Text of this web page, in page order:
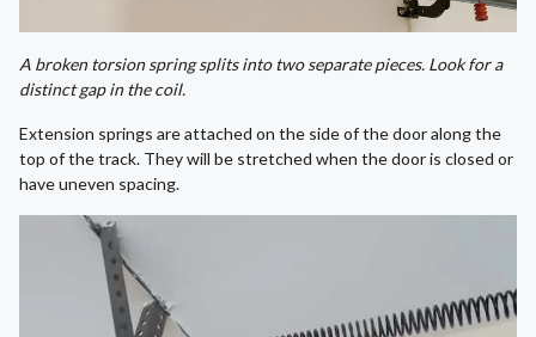
A broken torsion spring splits into two separate pieces. Look for a
distinct gap in the coil.
Extension springs are attached on the side of the door along the
top of the track. They will be stretched when the door is closed or
have uneven spacing.